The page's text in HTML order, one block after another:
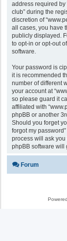
address required by
club” during the
discretion of
all cases, you have
publicly displayed.
to opt-in or opt-out
software.
Your password is
it is recommended
number of different
your account at
so please guard it
affiliated with
phpBB or another
Should you forget
forgot my
process will ask
phpBB software will
Forum